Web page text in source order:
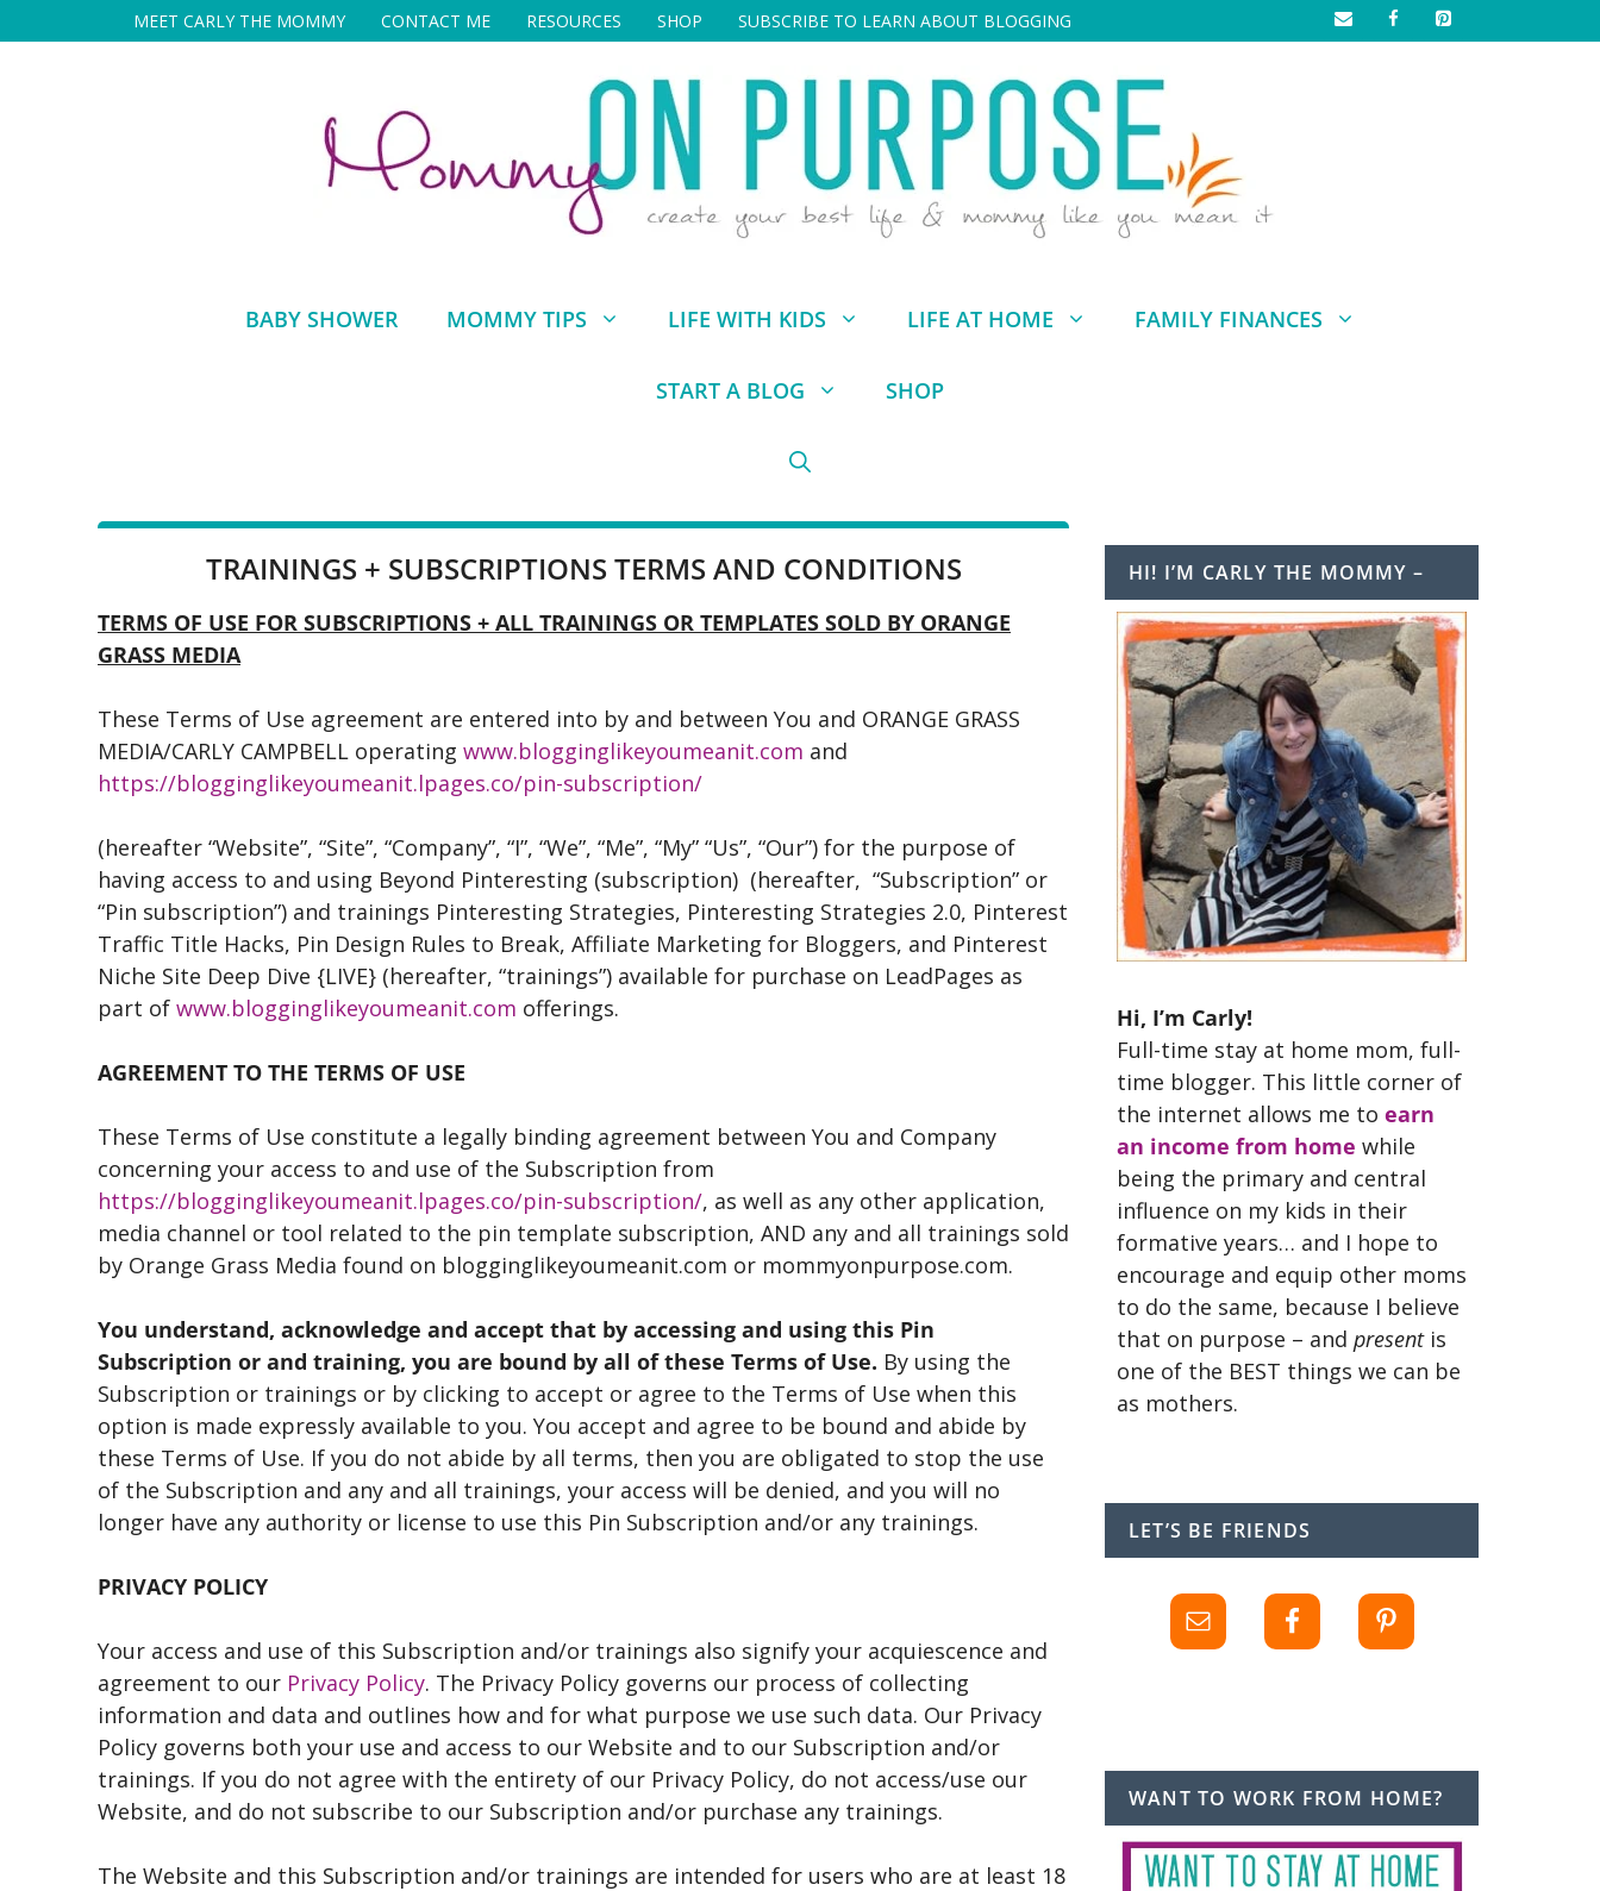
to
MEET CARLY THE MOMMY CONTACT ME RESOURCES SHOP SUBSCRIBE TO LEARN ABOUT BLOGGING
BABY SHOWER MOMMY TIPS LIFE WITH KIDS LIFE AT HOME FAMILY FINANCES
START A BLOG SHOP
TRAININGS + SUBSCRIPTIONS TERMS AND CONDITIONS
TERMS OF USE FOR SUBSCRIPTIONS + ALL TRAININGS OR TEMPLATES SOLD BY ORANGE
GRASS MEDIA
These Terms of Use agreement are entered into by and between You and ORANGE GRASS
MEDIA/CARLY CAMPBELL operating www.blogginglikeyoumeanit.com and
https://blogginglikeyoumeanit.lpages.co/pin-subscription/
(hereafter “Website”, “Site”, “Company”, “I”, “We”, “Me”, “My” “Us”, “Our”) for the purpose of
having access to and using Beyond Pinteresting (subscription) (hereafter, “Subscription” or
“Pin subscription”) and trainings Pinteresting Strategies, Pinteresting Strategies 2.0, Pinterest
Traffic Title Hacks, Pin Design Rules to Break, Affiliate Marketing for Bloggers, and Pinterest
Niche Site Deep Dive {LIVE} (hereafter, “trainings”) available for purchase on LeadPages as
part of www.blogginglikeyoumeanit.com offerings.
AGREEMENT TO THE TERMS OF USE
These Terms of Use constitute a legally binding agreement between You and Company
concerning your access to and use of the Subscription from
https://blogginglikeyoumeanit.lpages.co/pin-subscription/, as well as any other application,
media channel or tool related to the pin template subscription, AND any and all trainings sold
by Orange Grass Media found on blogginglikeyoumeanit.com or mommyonpurpose.com.
You understand, acknowledge and accept that by accessing and using this Pin
Subscription or and training, you are bound by all of these Terms of Use. By using the
Subscription or trainings or by clicking to accept or agree to the Terms of Use when this
option is made expressly available to you. You accept and agree to be bound and abide by
these Terms of Use. If you do not abide by all terms, then you are obligated to stop the use
of the Subscription and any and all trainings, your access will be denied, and you will no
longer have any authority or license to use this Pin Subscription and/or any trainings.
PRIVACY POLICY
Your access and use of this Subscription and/or trainings also signify your acquiescence and
agreement to our Privacy Policy. The Privacy Policy governs our process of collecting
information and data and outlines how and for what purpose we use such data. Our Privacy
Policy governs both your use and access to our Website and to our Subscription and/or
trainings. If you do not agree with the entirety of our Privacy Policy, do not access/use our
Website, and do not subscribe to our Subscription and/or purchase any trainings.
The Website and this Subscription and/or trainings are intended for users who are at least 18
HI! I’M CARLY THE MOMMY –
Hi, I’m Carly!
Full-time stay at home mom, full-
time blogger. This little corner of
the internet allows me to earn
an income from home while
being the primary and central
influence on my kids in their
formative years… and I hope to
encourage and equip other moms
to do the same, because I believe
that on purpose – and presentis
one of the BEST things we can be
as mothers.
LET’S BE FRIENDS
WANT TO WORK FROM HOME?